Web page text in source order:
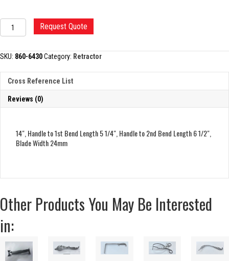
APC
TYPE
RETRACTOR,
PRONG
quantity
Request Quote
SKU: 860-6430Category: Retractor
Cross Reference List
Reviews (0)
14″, Handle to 1st Bend Length 5 1/4″, Handle to 2nd Bend Length 6 1/2″,
Blade Width 24mm
Other Products You May Be Interested
in: